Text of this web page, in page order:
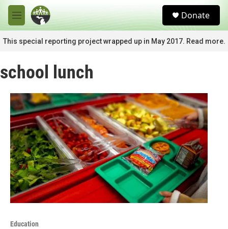
Skip to main content
M
e
n
u
c
Donate
This special reporting project wrapped up in May 2017. Read more.
school lunch
Education